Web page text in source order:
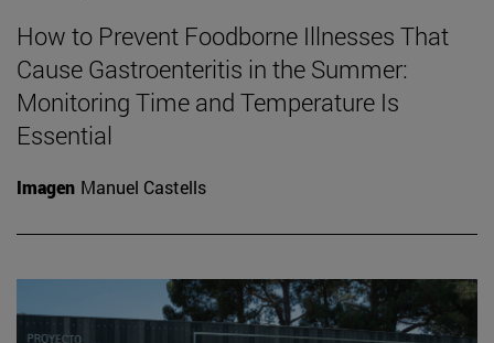
How to Prevent Foodborne Illnesses That
Cause Gastroenteritis in the Summer:
Monitoring Time and Temperature Is
Essential
Imagen Manuel Castells